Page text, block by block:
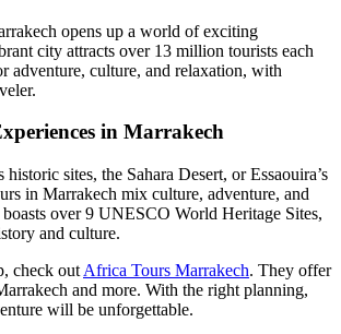
opens up a world of exciting
city attracts over 13 million tourists each
adventure, culture, and relaxation, with
in Marrakech
sites, the Sahara Desert, or Essaouira’s
in Marrakech mix culture, adventure, and
over 9 UNESCO World Heritage Sites,
and culture.
check out Africa Tours Marrakech. They offer
and more. With the right planning,
will be unforgettable.